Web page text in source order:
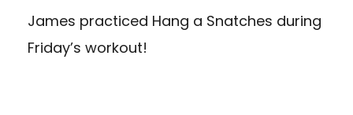
James practiced Hang a Snatches during
Friday’s workout!